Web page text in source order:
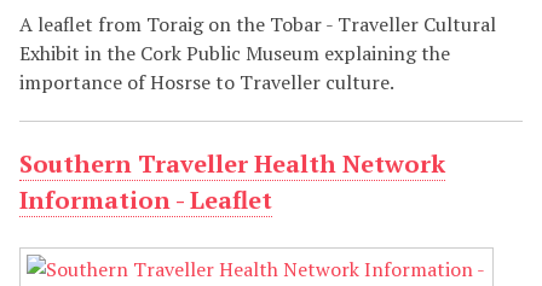
A leaflet from Toraig on the Tobar - Traveller Cultural
Exhibit in the Cork Public Museum explaining the
importance of Hosrse to Traveller culture.
Southern Traveller Health Network
Information - Leaflet